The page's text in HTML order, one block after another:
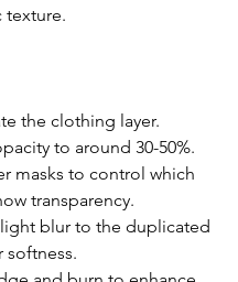
texture.
the clothing layer.
to around 30-50%.
masks to control which
transparency.
blur to the duplicated
softness.